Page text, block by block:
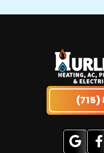
(715)